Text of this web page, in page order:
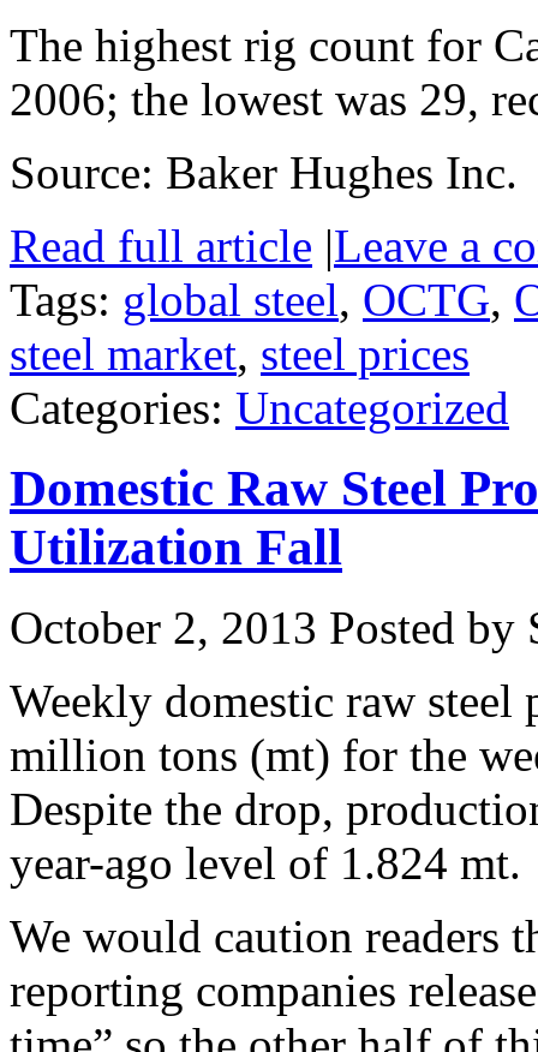
The highest rig count for
2006; the lowest was 29,
Source: Baker Hughes Inc.
Read full article |Leave a
Tags: global steel, OCTG,
steel market, steel prices
Categories: Uncategorized
Domestic Raw Steel
Utilization Fall
October 2, 2013 Posted by
Weekly domestic raw
million tons (mt) for the
Despite the drop,
year-ago level of 1.824 mt.
We would caution readers
reporting companies